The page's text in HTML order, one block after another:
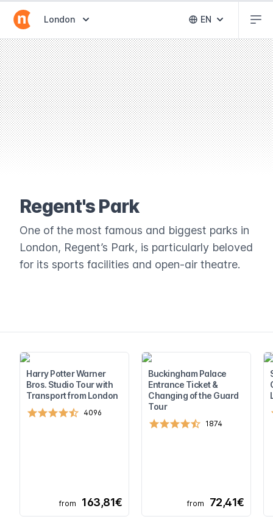
Abrir selector de destinos
London Abrir selector
EN
Regent's Park
One of the most famous and biggest parks in
London, Regent’s Park, is particularly beloved
for its sports facilities and open-air theatre.
Harry Potter Warner
Bros. Studio Tour with
Transport from London
4096
from 163,81€
Buckingham Palace
Entrance Ticket &
Changing of the Guard
Tour
1874
from 72,41€